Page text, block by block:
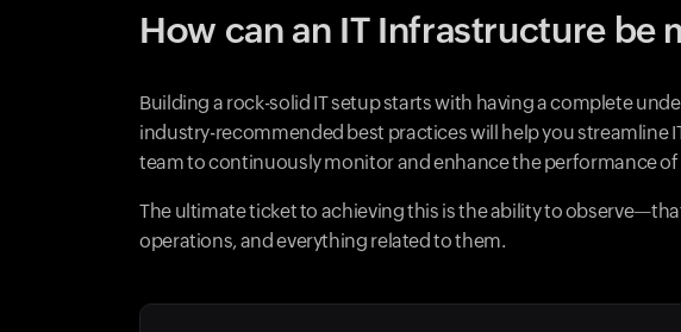
How can an IT Infrastructure be
Building a rock-solid IT setup starts with having a complete
industry-recommended best practices will help you streamline
team to continuously monitor and enhance the performance of
The ultimate ticket to achieving this is the ability to
operations, and everything related to them.